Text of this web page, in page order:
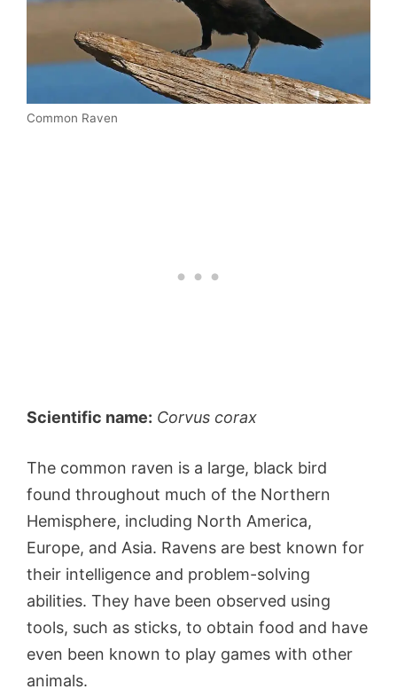
Common Raven
Scientific name: Corvus corax
The common raven is a large, black bird
found throughout much of the Northern
Hemisphere, including North America,
Europe, and Asia. Ravens are best known for
their intelligence and problem-solving
abilities. They have been observed using
tools, such as sticks, to obtain food and have
even been known to play games with other
animals.